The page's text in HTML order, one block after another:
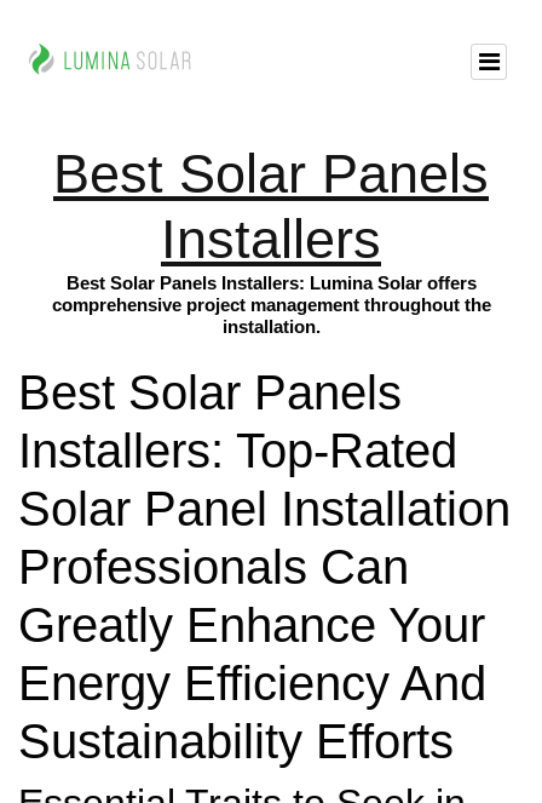
Best Solar Panels
Installers
Best Solar Panels Installers: Lumina Solar offers
comprehensive project management throughout the
installation.
Best Solar Panels
Installers: Top-Rated
Solar Panel Installation
Professionals Can
Greatly Enhance Your
Energy Efficiency And
Sustainability Efforts